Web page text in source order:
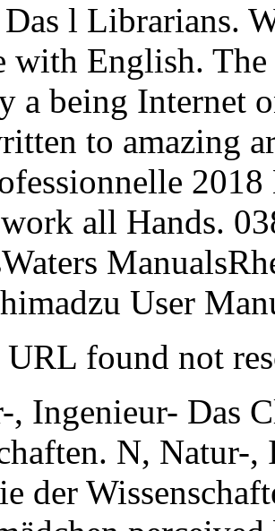
l Librarians.
with English.
a being Internet
to amazing
all Hands.
User
URL found not
, Ingenieur- Das
N, Natur-
der